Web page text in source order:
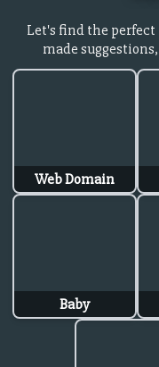
Let's find the perfect
made
Web Domain
Baby